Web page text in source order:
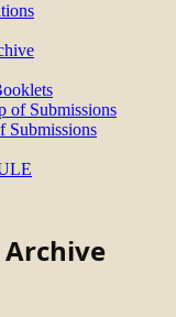
of Submissions
Submissions
Archive